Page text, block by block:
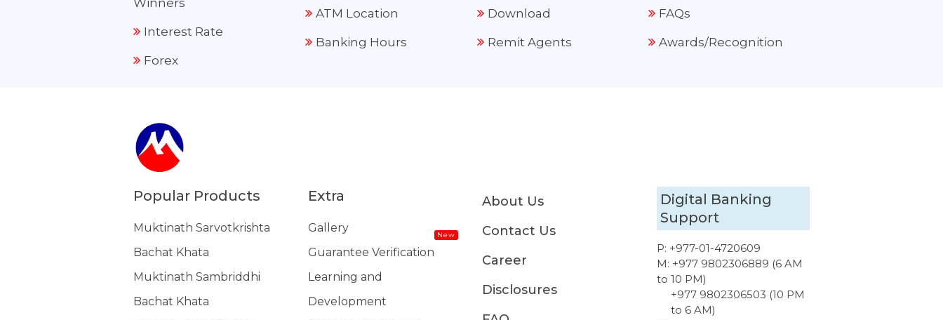
Winners
Interest Rate
Forex
ATM Location
Banking Hours
Download
Remit Agents
FAQs
Awards/Recognition
Popular Products
Muktinath Sarvotkrishta
Bachat Khata
Muktinath Sambriddhi
Bachat Khata
Extra
Gallery
Guarantee Verification
New
Learning and
Development
About Us
Contact Us
Career
Disclosures
Digital Banking
Support
P: +977-01-4720609
M: +977 9802306889 (6 AM
to 10 PM)
+977 9802306503 (10 PM
to 6 AM)